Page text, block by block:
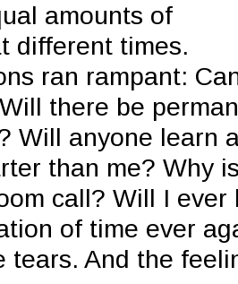
amounts of
different times.
ran rampant:
there be
Will anyone learn
than me? Why
call? Will I ever
of time ever
tears. And the